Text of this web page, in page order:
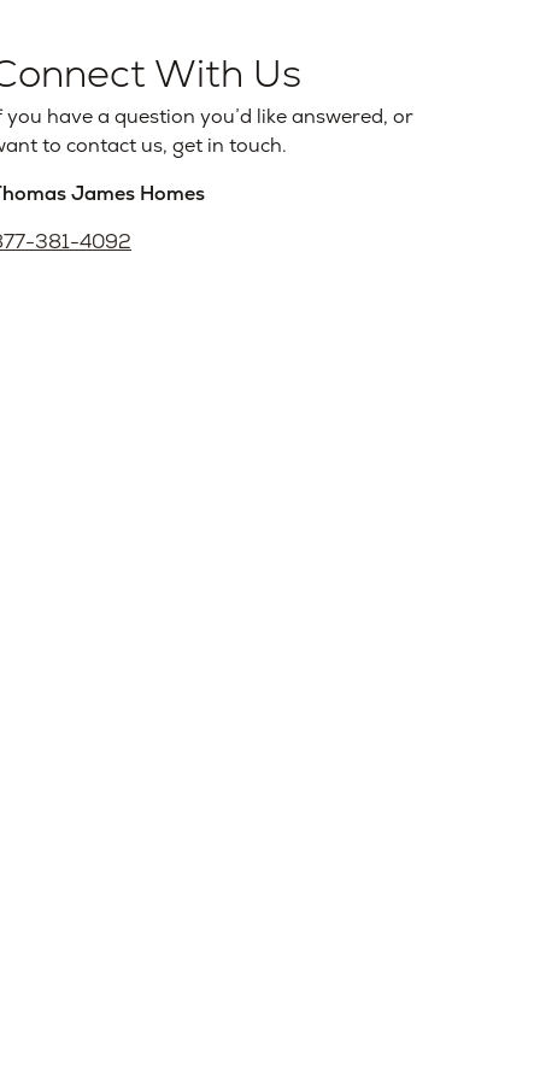
With Us
you have a question you’d like answered, or
to contact us, get in touch.
James Homes
381-4092